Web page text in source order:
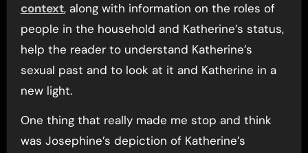
context, along with information on the roles of
people in the household and Katherine’s status,
help the reader to understand Katherine’s
sexual past and to look at it and Katherine in a
new light.
One thing that really made me stop and think
was Josephine’s depiction of Katherine’s